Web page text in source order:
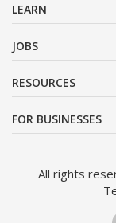
LEARN
JOBS
RESOURCES
FOR BUSINESSES
All rights